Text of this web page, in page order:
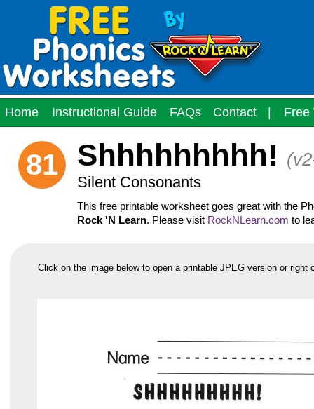
Home Instructional Guide FAQs Contact Free
Click on the image below to open a printable JPEG version or
This free printable worksheet goes great with the
Rock 'N Learn. Please visit RockNLearn.com to
Shhhhhhhhh!
Silent Consonants
81